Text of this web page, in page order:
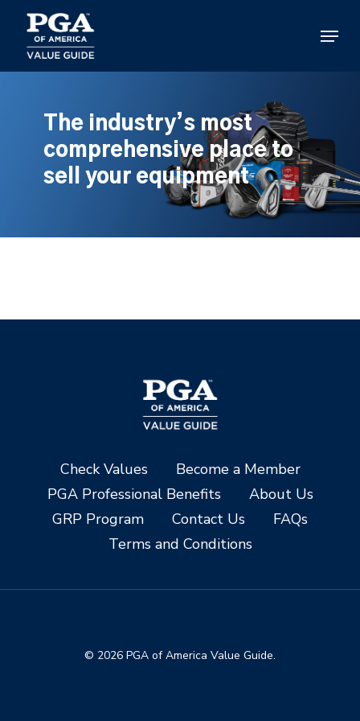
main
content
Menu
The industry’s most
comprehensive place to
sell your equipment
Check Values
Become a Member
PGA Professional Benefits
About Us
GRP Program
Contact Us
FAQs
Terms and Conditions
© 2026 PGA of America Value Guide.